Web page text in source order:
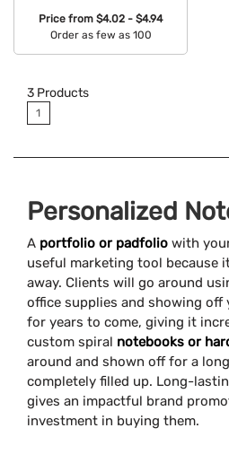
Price from $4.02 - $4.94
Order as few as 100
3 Products
1
Personalized
A portfolio or padfolio with
useful marketing tool because
away. Clients will go around
office supplies and showing off
for years to come, giving it
custom spiral notebooks or
around and shown off for a
completely filled up. Long-
gives an impactful brand
investment in buying them.